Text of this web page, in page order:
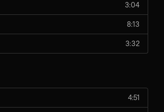
3:04
8:13
3:32
4:51